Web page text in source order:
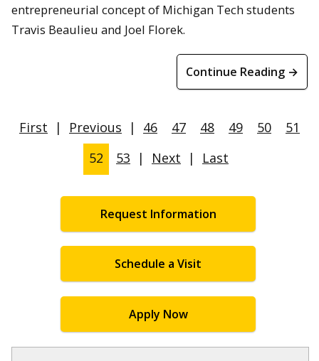
entrepreneurial concept of Michigan Tech students
Travis Beaulieu and Joel Florek.
Continue Reading →
First | Previous | 46 47 48 49 50
51
52
53 | Next | Last
Request Information
Schedule a Visit
Apply Now